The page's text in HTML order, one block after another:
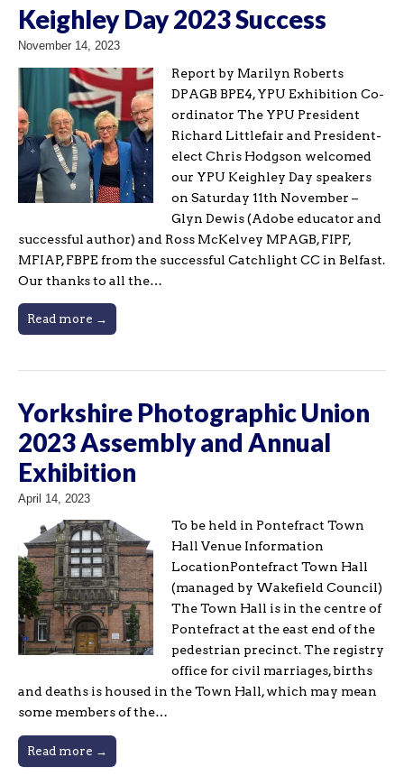
Keighley Day 2023 Success
November 14, 2023
Report by Marilyn Roberts
DPAGB BPE4, YPU Exhibition Co-
ordinator The YPU President
Richard Littlefair and President-
elect Chris Hodgson welcomed
our YPU Keighley Day speakers
on Saturday 11th November –
Glyn Dewis (Adobe educator and
successful author) and Ross McKelvey MPAGB, FIPF,
MFIAP, FBPE from the successful Catchlight CC in Belfast.
Our thanks to all the…
Read more →
Yorkshire Photographic Union
2023 Assembly and Annual
Exhibition
April 14, 2023
To be held in Pontefract Town
Hall Venue Information
LocationPontefract Town Hall
(managed by Wakefield Council)
The Town Hall is in the centre of
Pontefract at the east end of the
pedestrian precinct. The registry
office for civil marriages, births
and deaths is housed in the Town Hall, which may mean
some members of the…
Read more →